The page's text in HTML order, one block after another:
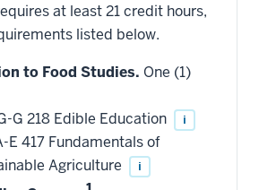
at least 21 credit hours,
listed below.
to Food Studies. One (1)
G 218 Edible Education
i
E 417 Fundamentals of
Agriculture
i